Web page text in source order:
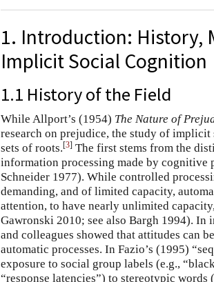
1. Introduction: History,
Implicit Social Cognition
1.1 History of the Field
While Allport’s (1954) The Nature of
research on prejudice, the study of
sets of roots.[3] The first stems from the
information processing made by
Schneider 1977). While controlled
demanding, and of limited capacity,
attention, to have nearly unlimited
Gawronski 2010; see also Bargh 1994).
and colleagues showed that attitudes can
automatic processes. In Fazio’s (1995)
exposure to social group labels (e.g.,
“response latencies”) to stereotypic words